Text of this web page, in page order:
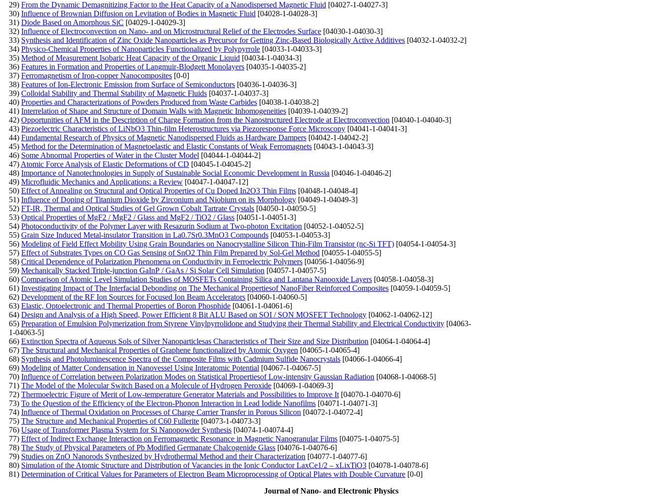
29) From the Dynamic Demagnitizing Factor to the Heat Capacity of a Nanodispersed Magnetic Fluid [04027-1-04027-3]
30) Influence of Brownian Diffusion on Levitation of Bodies in Magnetic Fluid [04028-1-04028-3]
31) Diode Based on Amorphous SiC [04029-1-04029-3]
32) Influence of Electroconvection on Nano- and on Microstructural Relief of the Electrodes Surface [04030-1-04030-3]
33) Synthesis and Identification of Zinc Oxide Nanoparticles as Precursor for Getting Zinc-Based Biologically Active Additives [04032-1-04032-2]
34) Physico-Chemical Properties of Nanoparticles Functionalized by Polypyrrole [04033-1-04033-3]
35) Method of Measurement Isobaric Heat Capacity of the Organic Liquid [04034-1-04034-3]
36) Features in Formation and Properties of Langmuir-Blodgett Monolayers [04035-1-04035-2]
37) Ferromagnetism of Iron-copper Nanocomposites [0-0]
38) Features of Ion-Electronic Emission from Surface of Semiconductors [04036-1-04036-3]
39) Colloidal Stability and Thermal Stability of Magnetic Fluids [04037-1-04037-3]
40) Properties and Characterizations of Powders Produced from Waste Carbides [04038-1-04038-2]
41) Interrelation of Shape and Structure of Domain Walls with Magnetic Inhomogeneities [04039-1-04039-2]
42) Opportunities of AFM in the Description of Charge Formation from the Nanostructured Electrode at Electroconvection [04040-1-04040-3]
43) Piezoelectric Characteristics of LiNbO3 Thin-film Heterostructures via Piezoresponse Force Microscopy [04041-1-04041-3]
44) Fundamental Research of Physics of Magnetic Nanodispersed Fluids as Hardware Dampers [04042-1-04042-2]
45) Method for the Determination of Magnetoelastic and Elastic Constants of Weak Ferromagnets [04043-1-04043-3]
46) Some Abnormal Properties of Water in the Cluster Model [04044-1-04044-2]
47) Atomic Force Analysis of Elastic Deformations of CD [04045-1-04045-2]
48) Importance of Nanotechnologies in Supply of Sustainable Social Economic Development in Russia [04046-1-04046-2]
49) Microfluidic Mechanics and Applications: a Review [04047-1-04047-12]
50) Effect of Annealing on Structural and Optical Properties of Cu Doped In2O3 Thin Films [04048-1-04048-4]
51) Influence of Doping of Titanium Dioxide by Zirconium and Niobium on its Morphology [04049-1-04049-3]
52) FT-IR, Thermal and Optical Studies of Gel Grown Cobalt Tartrate Crystals [04050-1-04050-5]
53) Optical Properties of MgF2 / MgF2 / Glass and MgF2 / TiO2 / Glass [04051-1-04051-3]
54) Photoconductivity of the Polymer Layer with Resazurin Sodium at Two-photon Excitation [04052-1-04052-5]
55) Grain Size Induced Metal-insulator Transition in La0.7Sr0.3MnO3 Compounds [04053-1-04053-3]
56) Modeling of Field Effect Mobility Using Grain Boundaries on Nanocrystalline Silicon Thin-Film Transistor (nc-Si TFT) [04054-1-04054-3]
57) Effect of Substrates Types on CO Gas Sensing of SnO2 Thin Film Prepared by Sol-Gel Method [04055-1-04055-5]
58) Critical Dependence of Polarization Phenomena on Conductivity in Ferroelectric Polymers [04056-1-04056-9]
59) Mechanically Stacked Triple-junction GaInP / GaAs / Si Solar Cell Simulation [04057-1-04057-5]
60) Comparison of Atomic Level Simulation Studies of MOSFETs Containing Silica and Lantana Nanooxide Layers [04058-1-04058-3]
61) Investigating Impact of The Interfacial Debonding on The Mechanical Propertiesof NanoFiber Reinforced Composites [04059-1-04059-5]
62) Development of the RF Ion Sources for Focused Ion Beam Accelerators [04060-1-04060-5]
63) Elastic, Optoelectronic and Thermal Properties of Boron Phosphide [04061-1-04061-6]
64) Design and Analysis of a High Speed, Power Efficient 8 Bit ALU Based on SOI / SON MOSFET Technology [04062-1-04062-12]
65) Preparation of Emulsion Polymerization from Styrene Vinylpyrrolidone and Studying their Thermal Stability and Electrical Conductivity [04063-
1-04063-5]
66) Extinction Spectra of Aqueous Sols of Silver Nanoparticlesas Characteristics of Their Size and Size Distribution [04064-1-04064-4]
67) The Structural and Mechanical Properties of Graphene functionalized by Atomic Oxygen [04065-1-04065-4]
68) Synthesis and Photoluminescence Spectra of the Composite Films with Cadmium Sulfide Nanocrystals [04066-1-04066-4]
69) Modeling of Matter Condensation in Nanovessel Using Interatomic Potential [04067-1-04067-5]
70) Influence of Correlation between Polarization Modes on Statistical Propertiesof Low-intensity Gaussian Radiation [04068-1-04068-5]
71) The Model of the Molecular Switch Based on a Molecule of Hydrogen Peroxide [04069-1-04069-3]
72) Thermoelectric Figure of Merit of Low-temperature Generator Materials and Possibilities to Improve It [04070-1-04070-6]
73) To the Question of the Efficiency of the Electron-Phonon Interaction in Lead Iodide Nanofilms [04071-1-04071-3]
74) Influence of Thermal Oxidation on Processes of Charge Carrier Transfer in Porous Silicon [04072-1-04072-4]
75) The Structure and Mechanical Properties of C60 Fullerite [04073-1-04073-3]
76) Usage of Transformer Plasma System for Si Nanopowder Synthesis [04074-1-04074-4]
77) Effect of Indirect Exchange Interaction on Ferromagnetic Resonance in Magnetic Nanogranular Films [04075-1-04075-5]
78) The Study of Physical Parameters of Pb Modified Germanate Chalcogenide Glass [04076-1-04076-6]
79) Studies on ZnO Nanorods Synthesized by Hydrothermal Method and their Characterization [04077-1-04077-6]
80) Simulation of the Atomic Structure and Distribution of Vacancies in the Ionic Conductor LaxCe1/2 – xLixTiO3 [04078-1-04078-6]
81) Determination of Critical Values for Parameters of Electron Beam Microprocessing of Optical Plates with Double Curvature [0-0]
Journal of Nano- and Electronic Physics